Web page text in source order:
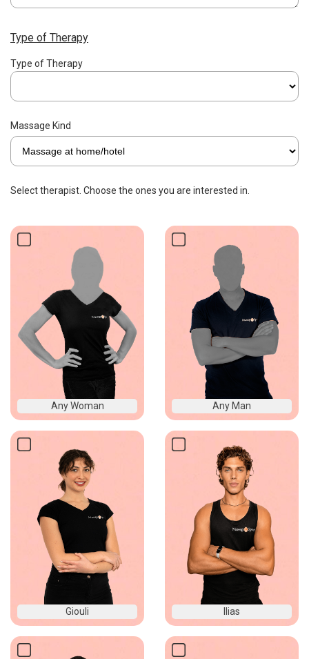
Type of Therapy
Type of Therapy
Massage Kind
Select therapist. Choose the ones you are interested in.
Any Woman Any Man
Giouli Ilias